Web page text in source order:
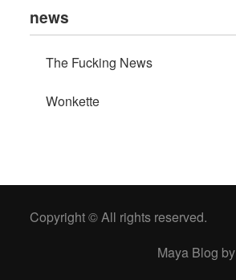
news
The Fucking News
Wonkette
Copyright © All rights reserved.
Maya Blog by